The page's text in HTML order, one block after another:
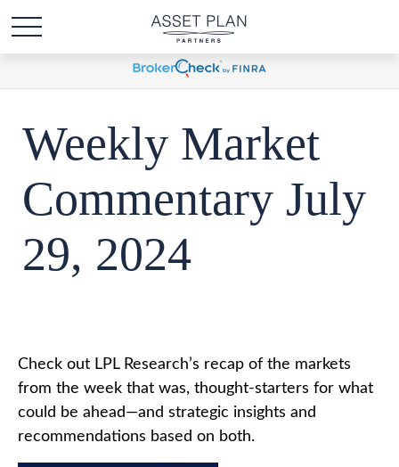
Weekly Market
Commentary July
29, 2024
Check out LPL Research’s recap of the markets
from the week that was, thought-starters for what
could be ahead—and strategic insights and
recommendations based on both.